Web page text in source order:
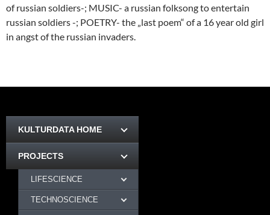
of russian soldiers-; MUSIC- a russian folksong to entertain
russian soldiers -; POETRY- the „last poem“ of a 16 year old girl
in angst of the russian invaders.
KULTURDATA HOME
PROJECTS
LIFESCIENCE
TECHNOSCIENCE